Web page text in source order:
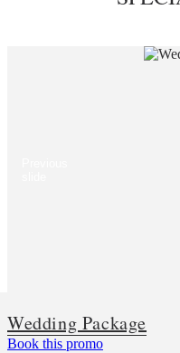
Wedding Package
Book this promo